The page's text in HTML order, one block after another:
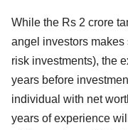
While the Rs 2 crore
angel investors
risk investments), the
years before
individual with net
years of experience